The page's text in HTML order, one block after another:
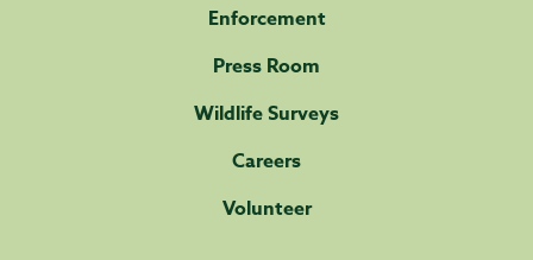
Enforcement
Press Room
Wildlife Surveys
Careers
Volunteer